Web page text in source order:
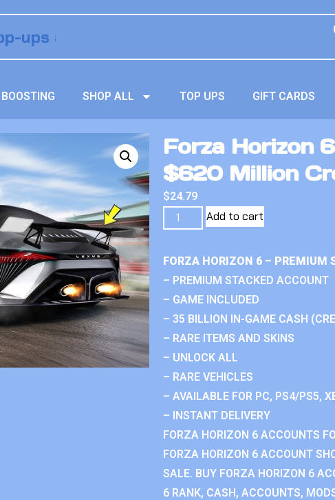
BOOSTING SHOP ALL TOP UPS GIFT CARDS
Forza Horizon
$620 Million
$24.79
Add to cart
FORZA HORIZON 6 – PREMIUM
– PREMIUM STACKED ACCOUNT
– GAME INCLUDED
– 35 BILLION IN-GAME CASH
– RARE ITEMS AND SKINS
– UNLOCK ALL
– RARE VEHICLES
– AVAILABLE FOR PC, PS4/PS5,
– INSTANT DELIVERY
FORZA HORIZON 6 ACCOUNTS
FORZA HORIZON 6 ACCOUNT
SALE. BUY FORZA HORIZON 6
6 RANK, CASH, ACCOUNTS,